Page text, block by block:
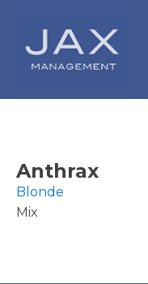
Anthrax
Blonde
Mix